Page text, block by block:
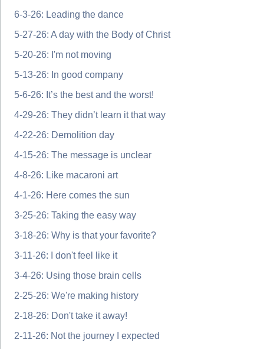
6-3-26: Leading the dance
5-27-26: A day with the Body of Christ
5-20-26: I'm not moving
5-13-26: In good company
5-6-26: It’s the best and the worst!
4-29-26: They didn’t learn it that way
4-22-26: Demolition day
4-15-26: The message is unclear
4-8-26: Like macaroni art
4-1-26: Here comes the sun
3-25-26: Taking the easy way
3-18-26: Why is that your favorite?
3-11-26: I don't feel like it
3-4-26: Using those brain cells
2-25-26: We're making history
2-18-26: Don't take it away!
2-11-26: Not the journey I expected